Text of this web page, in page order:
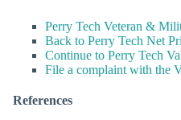
Perry Tech Veteran &
Back to Perry Tech Net
Continue to Perry Tech
File a complaint with the
References